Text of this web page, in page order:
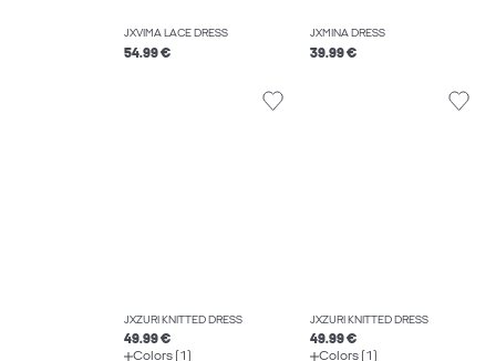
JXVIMA LACE DRESS
54.99 €
JXMINA DRESS
39.99 €
JXZURI KNITTED DRESS
49.99 €
Colors (1)
JXZURI KNITTED DRESS
49.99 €
Colors (1)